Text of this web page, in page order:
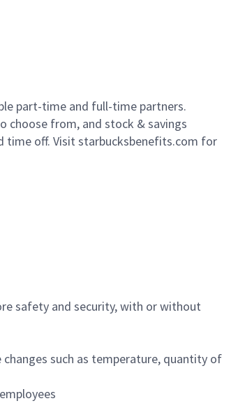
part-time and full-time partners.
choose from, and stock & savings
time off. Visit starbucksbenefits.com for
safety and security, with or without
such as temperature, quantity of